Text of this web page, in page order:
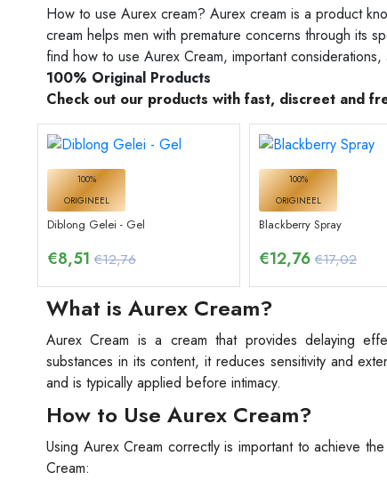
How to use Aurex cream? Aurex cream is a product
cream helps men with premature concerns through its
find how to use Aurex Cream, important
100% Original Products
Check out our products with fast, discreet and
100%
ORIGINEEL
Diblong Gelei - Gel
€8,51 €12,76
100%
ORIGINEEL
Blackberry Spray
€12,76 €17,02
What is Aurex Cream?
Aurex Cream is a cream that provides delaying
substances in its content, it reduces sensitivity and
and is typically applied before intimacy.
How to Use Aurex Cream?
Using Aurex Cream correctly is important to achieve
Cream: